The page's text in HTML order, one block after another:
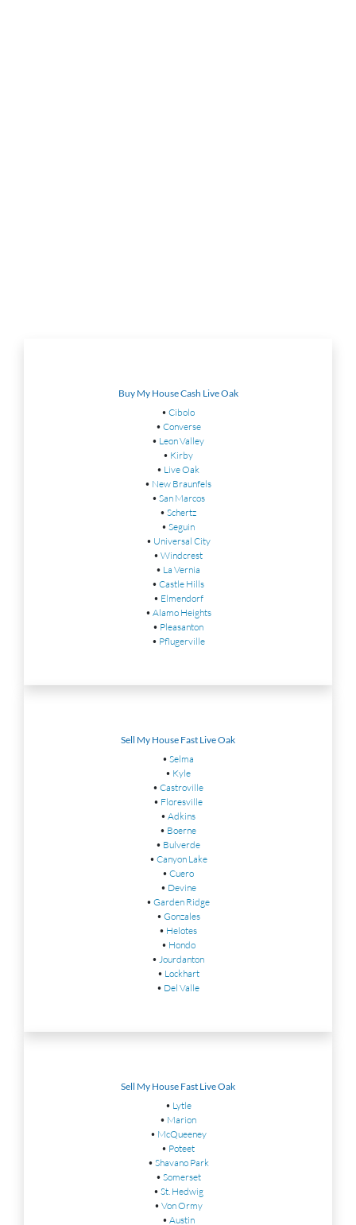
Buy My House Cash Live Oak
• Cibolo
• Converse
• Leon Valley
• Kirby
• Live Oak
• New Braunfels
• San Marcos
• Schertz
• Seguin
• Universal City
• Windcrest
• La Vernia
• Castle Hills
• Elmendorf
• Alamo Heights
• Pleasanton
• Pflugerville
Sell My House Fast Live Oak
• Selma
• Kyle
• Castroville
• Floresville
• Adkins
• Boerne
• Bulverde
• Canyon Lake
• Cuero
• Devine
• Garden Ridge
• Gonzales
• Helotes
• Hondo
• Jourdanton
• Lockhart
• Del Valle
Sell My House Fast Live Oak
• Lytle
• Marion
• McQueeney
• Poteet
• Shavano Park
• Somerset
• St. Hedwig
• Von Ormy
• Austin